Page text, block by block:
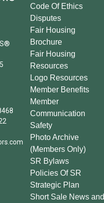
Code Of Ethics
Disputes
Fair Housing
Brochure
Fair Housing
Resources
Logo Resources
Member Benefits
Member
Communication
Safety
Photo Archive
(Members Only)
SR Bylaws
Policies Of SR
Strategic Plan
Short Sale News and